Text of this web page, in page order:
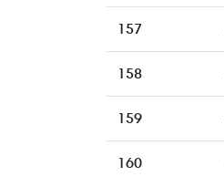
157
158
159
160